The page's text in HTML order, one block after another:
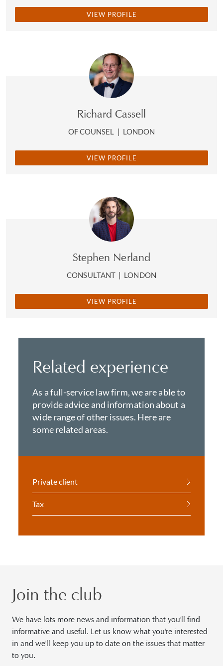
VIEW PROFILE
Richard Cassell
OF COUNSEL | LONDON
VIEW PROFILE
Stephen Nerland
CONSULTANT | LONDON
VIEW PROFILE
Related experience
As a full-service law firm, we are able to
provide advice and information about a
wide range of other issues. Here are
some related areas.
Private client
Tax
Join the club
We have lots more news and information that you'll find
informative and useful. Let us know what you're interested
in and we'll keep you up to date on the issues that matter
to you.